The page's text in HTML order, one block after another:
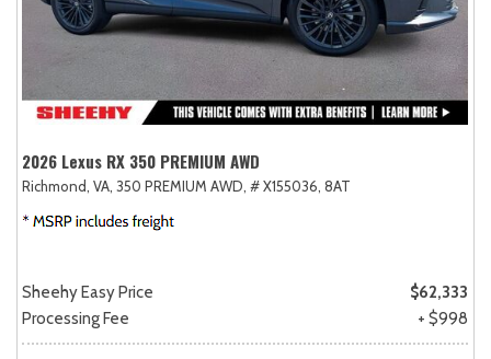
2026 Lexus RX 350 PREMIUM AWD
Richmond, VA, 350 PREMIUM AWD, # X155036, 8AT
Sheehy Easy Price
$62,333
Processing Fee
+ $998